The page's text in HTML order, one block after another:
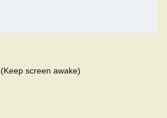
(Keep screen awake)